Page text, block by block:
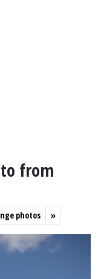
from
photos »